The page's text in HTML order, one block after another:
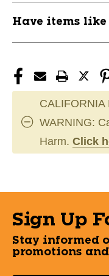
Have items
CALIFORNIA
WARNING:
Harm. Click
Sign Up
Stay informed
promotions